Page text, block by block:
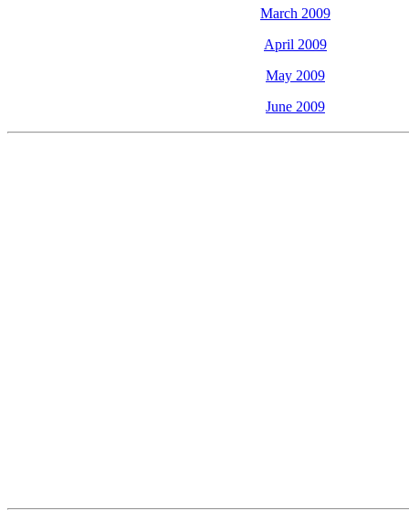
March 2009
April 2009
May 2009
June 2009